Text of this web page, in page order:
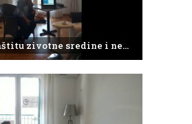
Savjeti za zaštitu zivotne sredine i negativne efekte plasticnog otpada